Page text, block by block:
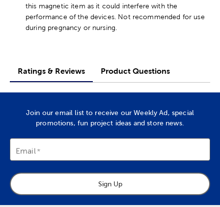
this magnetic item as it could interfere with the
performance of the devices. Not recommended for use
during pregnancy or nursing.
Ratings & Reviews Product Questions
Join our email list to receive our Weekly Ad, special
promotions, fun project ideas and store news.
Email
Sign Up